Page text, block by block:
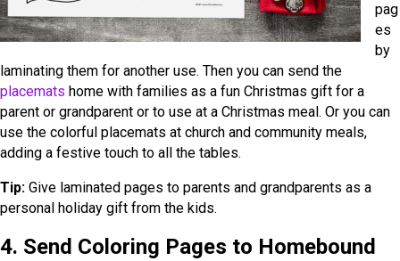
pag
es
by
laminating them for another use. Then you can send the
placemats home with families as a fun Christmas gift for a
parent or grandparent or to use at a Christmas meal. Or you can
use the colorful placemats at church and community meals,
adding a festive touch to all the tables.
Tip: Give laminated pages to parents and grandparents as a
personal holiday gift from the kids.
4. Send Coloring Pages to Homebound